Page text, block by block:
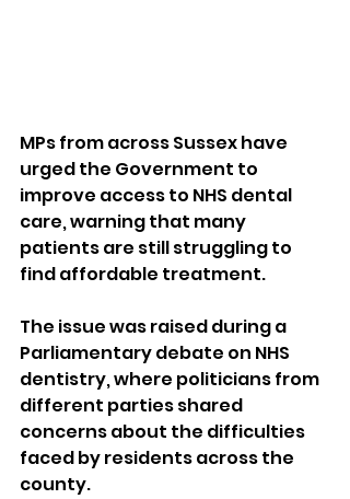
MPs from across Sussex have
urged the Government to
improve access to NHS dental
care, warning that many
patients are still struggling to
find affordable treatment.
The issue was raised during a
Parliamentary debate on NHS
dentistry, where politicians from
different parties shared
concerns about the difficulties
faced by residents across the
county.